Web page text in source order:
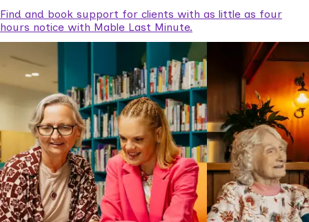
Find and book support for clients with as little as four
hours notice with Mable Last Minute.